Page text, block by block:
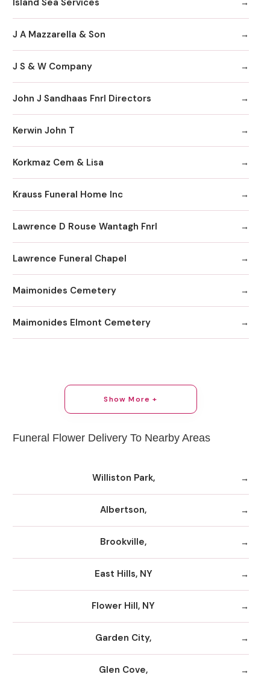
J A Mazzarella & Son
J S & W Company
John J Sandhaas Fnrl Directors
Kerwin John T
Korkmaz Cem & Lisa
Krauss Funeral Home Inc
Lawrence D Rouse Wantagh Fnrl
Lawrence Funeral Chapel
Maimonides Cemetery
Maimonides Elmont Cemetery
Show More +
Funeral Flower Delivery To Nearby Areas
Williston Park,
Albertson,
Brookville,
East Hills, NY
Flower Hill, NY
Garden City,
Glen Cove,